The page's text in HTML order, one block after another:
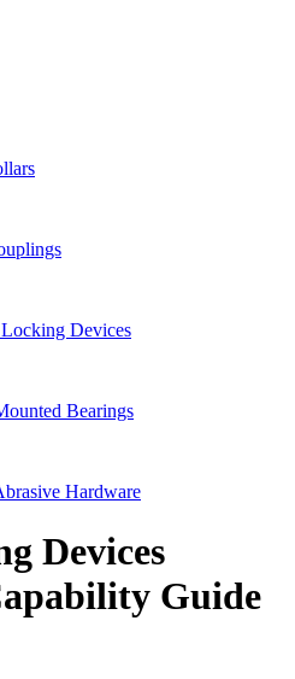
Devices
Bearings
Hardware
Devices
Guide